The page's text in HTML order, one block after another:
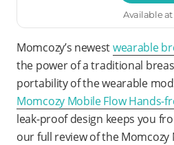
Available
Momcozy’s newestwearable
the power of a traditional
portability of the wearable
Momcozy Mobile Flow Hands-
leak-proof design keeps you
our full review of the Momcozy